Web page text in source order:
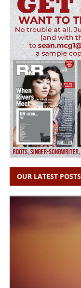
OUR LATEST POSTS